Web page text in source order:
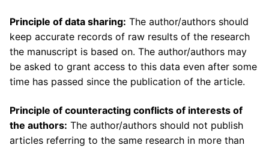
Principle of data sharing: The author/authors should
keep accurate records of raw results of the research
the manuscript is based on. The author/authors may
be asked to grant access to this data even after some
time has passed since the publication of the article.
Principle of counteracting conflicts of interests of
the authors: The author/authors should not publish
articles referring to the same research in more than